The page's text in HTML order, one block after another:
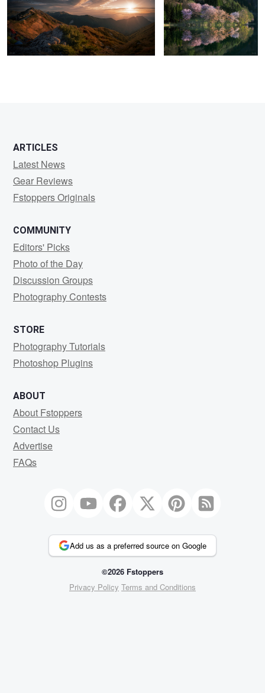
2
ARTICLES
Latest News
Gear Reviews
Fstoppers Originals
COMMUNITY
Editors' Picks
Photo of the Day
Discussion Groups
Photography Contests
STORE
Photography Tutorials
Photoshop Plugins
ABOUT
About Fstoppers
Contact Us
Advertise
FAQs
Add us as a preferred source on Google
©2026 Fstoppers
Privacy Policy Terms and Conditions